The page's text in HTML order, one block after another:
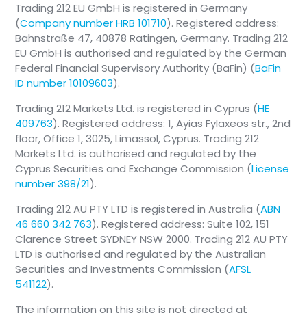
Trading 212 EU GmbH is registered in Germany
(Company number HRB 101710). Registered address:
Bahnstraße 47, 40878 Ratingen, Germany. Trading 212
EU GmbH is authorised and regulated by the German
Federal Financial Supervisory Authority (BaFin) (BaFin
ID number 10109603).
Trading 212 Markets Ltd. is registered in Cyprus (HE
409763). Registered address: 1, Ayias Fylaxeos str., 2nd
floor, Office 1, 3025, Limassol, Cyprus. Trading 212
Markets Ltd. is authorised and regulated by the
Cyprus Securities and Exchange Commission (License
number 398/21).
Trading 212 AU PTY LTD is registered in Australia (ABN
46 660 342 763). Registered address: Suite 102, 151
Clarence Street SYDNEY NSW 2000. Trading 212 AU PTY
LTD is authorised and regulated by the Australian
Securities and Investments Commission (AFSL
541122).
The information on this site is not directed at